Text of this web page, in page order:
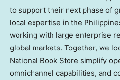
to support their next phase of
local expertise in the
working with large enterprise
global markets. Together, we
National Book Store simplify
omnichannel capabilities, and